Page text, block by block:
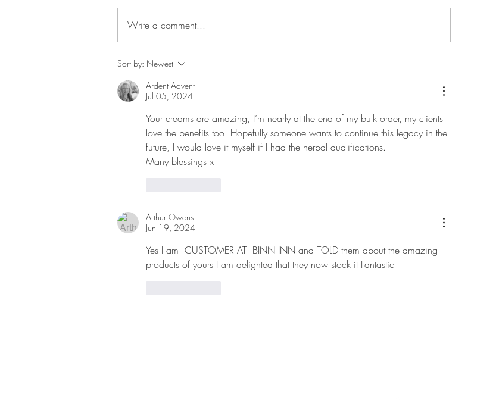
Write a comment...
Sort by: Newest
Ardent Advent
Jul 05, 2024
Your creams are amazing, I’m nearly at the end of my bulk order, my clients
love the benefits too. Hopefully someone wants to continue this legacy in the
future, I would love it myself if I had the herbal qualifications.
Many blessings x
Arthur Owens
Jun 19, 2024
Yes I am  CUSTOMER AT  BINN INN and TOLD them about the amazing
products of yours I am delighted that they now stock it Fantastic